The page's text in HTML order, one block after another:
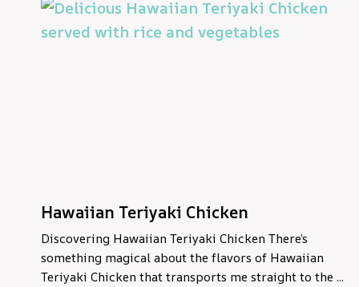
Hawaiian Teriyaki Chicken
Discovering Hawaiian Teriyaki Chicken There’s
something magical about the flavors of Hawaiian
Teriyaki Chicken that transports me straight to the ...